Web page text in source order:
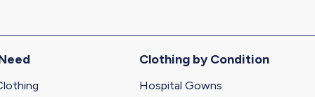
Clothing by Condition
Hospital Gowns